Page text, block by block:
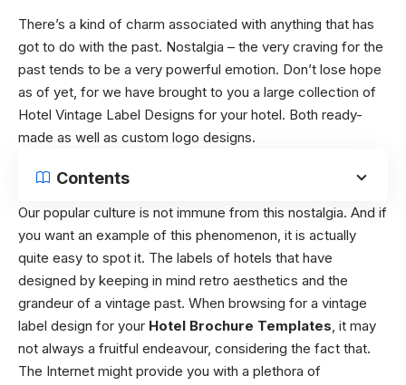
There’s a kind of charm associated with anything that has
got to do with the past. Nostalgia – the very craving for the
past tends to be a very powerful emotion. Don’t lose hope
as of yet, for we have brought to you a large collection of
Hotel Vintage Label Designs for your hotel. Both ready-
made as well as custom logo designs.
Contents
Our popular culture is not immune from this nostalgia. And if
you want an example of this phenomenon, it is actually
quite easy to spot it. The labels of hotels that have
designed by keeping in mind retro aesthetics and the
grandeur of a vintage past. When browsing for a vintage
label design for your Hotel Brochure Templates , it may
not always a fruitful endeavour, considering the fact that.
The Internet might provide you with a plethora of